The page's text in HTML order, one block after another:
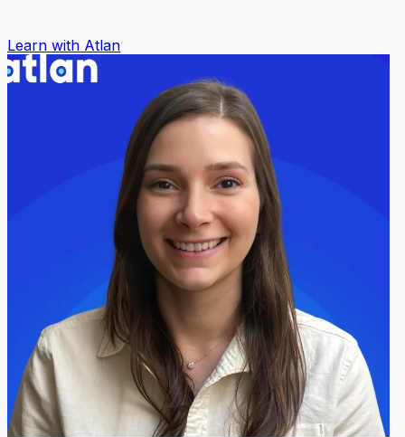
Learn with Atlan